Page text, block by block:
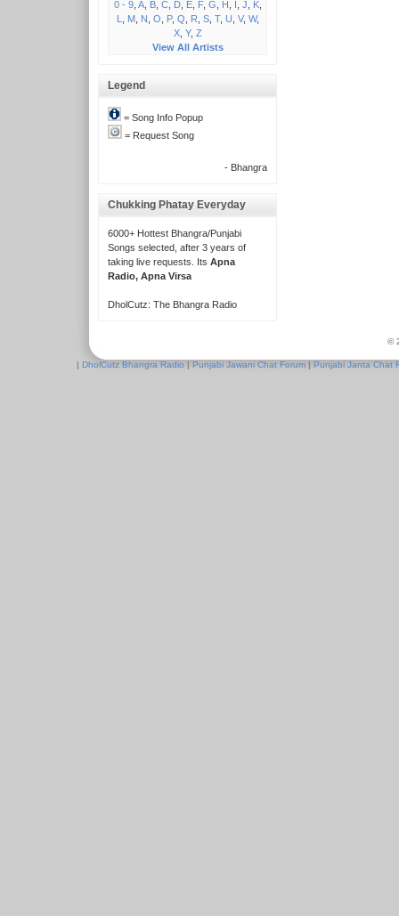
0 - 9, A, B, C, D, E, F, G H I J K,
L
M, N O P, Q R S, T, U V, W,
X, Y, Z
View All Artists
Legend
= Song Info Popup
= Request Song
- Bhangra
Chukking Phatay Everyday
6000+ Hottest Bhangra/Punjabi
Songs selected, after 3 years of
taking live requests. Its Apna
Radio, Apna Virsa
DholCutz: The Bhangra Radio
©
| DholCutz Bhangra Radio | Punjabi Jawani Chat Forum | Punjabi Janta Chat